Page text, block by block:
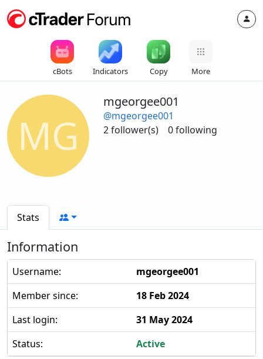
cBots Indicators Copy More
MG
mgeorgee001
@mgeorgee001
2 follower(s)
0 following
Stats
Information
Username:
mgeorgee001
Member since:
18 Feb 2024
Last login:
31 May 2024
Status:
Active